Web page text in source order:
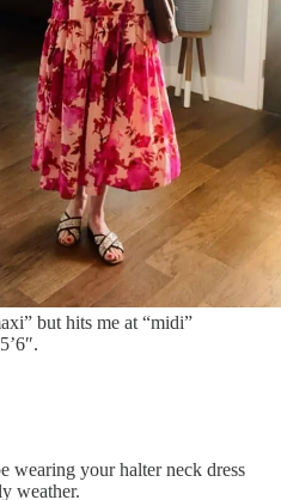
but hits me at “midi”
wearing your halter neck dress
weather.